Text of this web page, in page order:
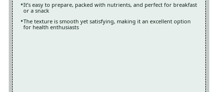
It’s easy to prepare, packed with nutrients, and perfect for breakfast
or a snack
The texture is smooth yet satisfying, making it an excellent option
for health enthusiasts